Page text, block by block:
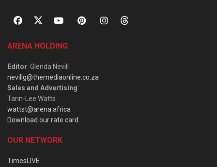
ARENA HOLDING
Editor: Glenda Nevill
nevillg@themediaonline.co.za
Sales and Advertising:
Tarin-Lee Watts
wattst@arena.africa
Download our rate card
OUR NETWORK
TimesLIVE